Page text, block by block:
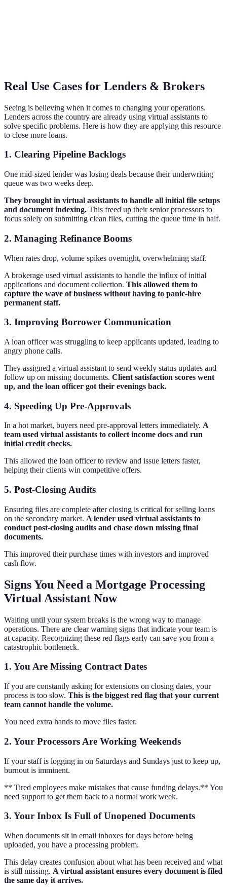
Real Use Cases for Lenders & Brokers
Seeing is believing when it comes to changing your operations.
Lenders across the country are already using virtual assistants to
solve specific problems. Here is how they are applying this resource
to close more loans.
1. Clearing Pipeline Backlogs
One mid-sized lender was losing deals because their underwriting
queue was two weeks deep.
They brought in virtual assistants to handle all initial file setups
and document indexing. This freed up their senior processors to
focus solely on submitting clean files, cutting the queue time in half.
2. Managing Refinance Booms
When rates drop, volume spikes overnight, overwhelming staff.
A brokerage used virtual assistants to handle the influx of initial
applications and document collection. This allowed them to
capture the wave of business without having to panic-hire
permanent staff.
3. Improving Borrower Communication
A loan officer was struggling to keep applicants updated, leading to
angry phone calls.
They assigned a virtual assistant to send weekly status updates and
follow up on missing documents. Client satisfaction scores went
up, and the loan officer got their evenings back.
4. Speeding Up Pre-Approvals
In a hot market, buyers need pre-approval letters immediately. A
team used virtual assistants to collect income docs and run
initial credit checks.
This allowed the loan officer to review and issue letters faster,
helping their clients win competitive offers.
5. Post-Closing Audits
Ensuring files are complete after closing is critical for selling loans
on the secondary market. A lender used virtual assistants to
conduct post-closing audits and chase down missing final
documents.
This improved their purchase times with investors and improved
cash flow.
Signs You Need a Mortgage Processing
Virtual Assistant Now
Waiting until your system breaks is the wrong way to manage
operations. There are clear warning signs that indicate your team is
at capacity. Recognizing these red flags early can save you from a
catastrophic bottleneck.
1. You Are Missing Contract Dates
If you are constantly asking for extensions on closing dates, your
process is too slow. This is the biggest red flag that your current
team cannot handle the volume.
You need extra hands to move files faster.
2. Your Processors Are Working Weekends
If your staff is logging in on Saturdays and Sundays just to keep up,
burnout is imminent.
** Tired employees make mistakes that cause funding delays.** You
need support to get them back to a normal work week.
3. Your Inbox Is Full of Unopened Documents
When documents sit in email inboxes for days before being
uploaded, you have a processing problem.
This delay creates confusion about what has been received and what
is still missing. A virtual assistant ensures every document is filed
the same day it arrives.